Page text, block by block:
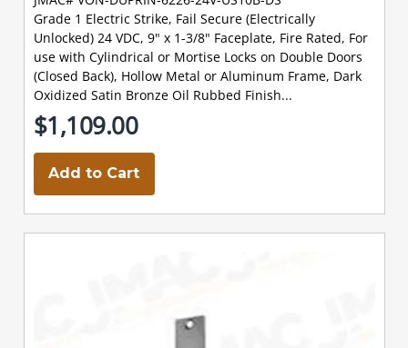
Grade 1 Electric Strike, Fail Secure (Electrically
Unlocked) 24 VDC, 9" x 1-3/8" Faceplate, Fire Rated, For
use with Cylindrical or Mortise Locks on Double Doors
(Closed Back), Hollow Metal or Aluminum Frame, Dark
Oxidized Satin Bronze Oil Rubbed Finish...
$1,109.00
Add to Cart